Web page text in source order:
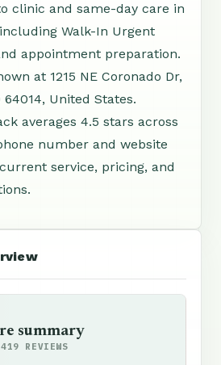
clinic and same-day care in
including Walk-In Urgent
appointment preparation.
at 1215 NE Coronado Dr,
64014, United States.
averages 4.5 stars across
number and website
service, pricing, and
summary
REVIEWS